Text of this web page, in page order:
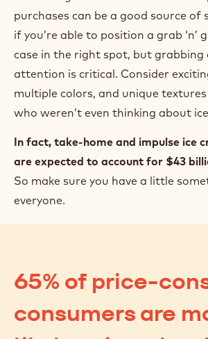
purchases can be a good source of
if you’re able to position a grab ‘n’
case in the right spot, but grabbing
attention is critical. Consider
multiple colors, and unique
who weren’t even thinking about
In fact, take-home and impulse ice
are expected to account for $43
So make sure you have a little
everyone.
65% of price-
consumers are